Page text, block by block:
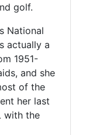
golf.
National
actually a
1951-
and she
of the
her last
with the